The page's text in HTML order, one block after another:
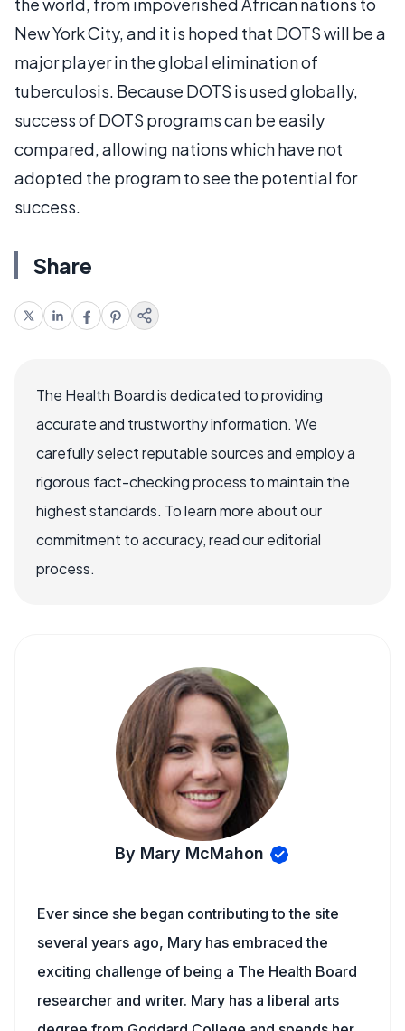
New York City, and it is hoped that DOTS will be a
major player in the global elimination of
tuberculosis. Because DOTS is used globally,
success of DOTS programs can be easily
compared, allowing nations which have not
adopted the program to see the potential for
success.
Share
The Health Board is dedicated to providing
accurate and trustworthy information. We
carefully select reputable sources and employ a
rigorous fact-checking process to maintain the
highest standards. To learn more about our
commitment to accuracy, read our editorial
process.
By Mary McMahon
Ever since she began contributing to the site
several years ago, Mary has embraced the
exciting challenge of being a The Health Board
researcher and writer. Mary has a liberal arts